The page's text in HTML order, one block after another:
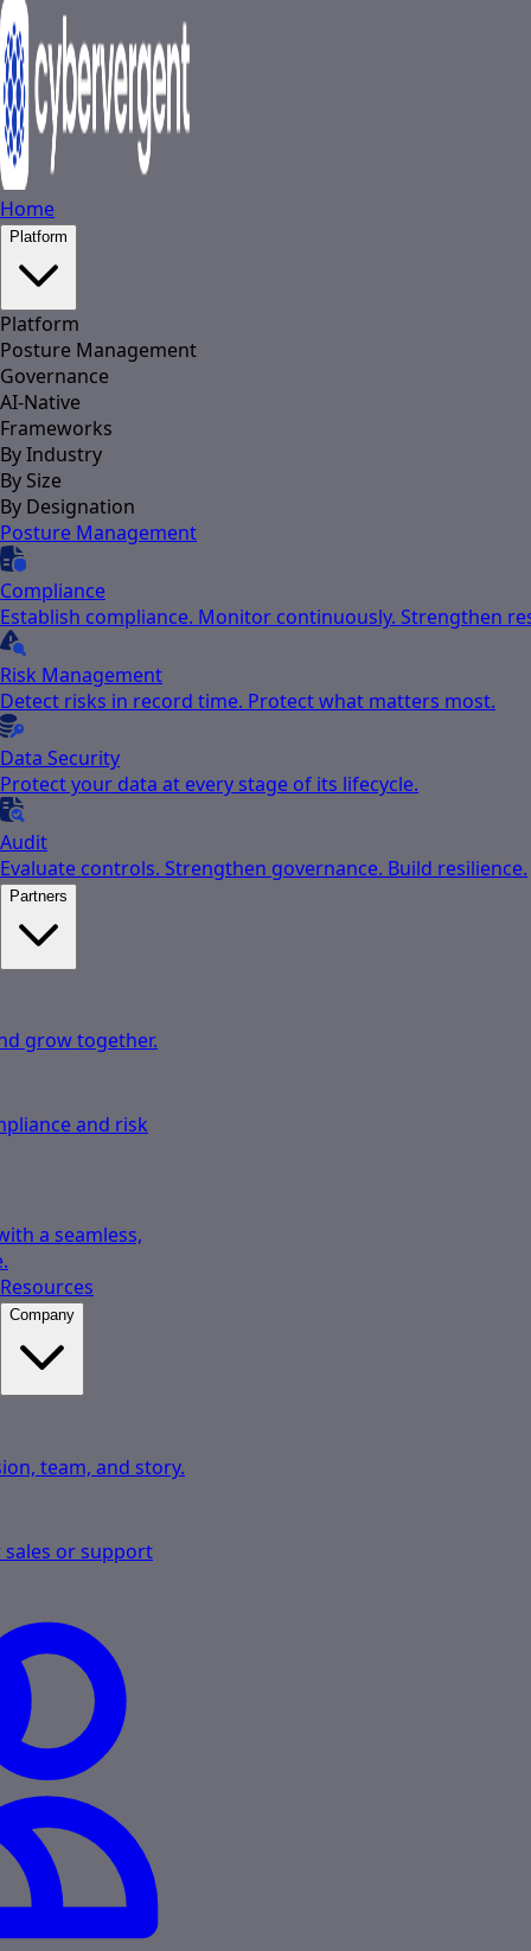
Home
Platform
Platform
Posture Management
Governance
AI-Native
Frameworks
By Industry
By Size
By Designation
Posture Management
Compliance
Establish compliance. Monitor continuously. Strengthen
Risk Management
Detect risks in record time. Protect what matters most.
Data Security
Protect your data at every stage of its lifecycle.
Audit
Evaluate controls. Strengthen governance. Build resilience.
Partners
grow together.
and risk
a seamless,
Resources
Company
team, and story.
or support